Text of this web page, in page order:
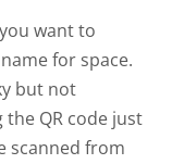
want to
for space.
but not
QR code just
scanned from